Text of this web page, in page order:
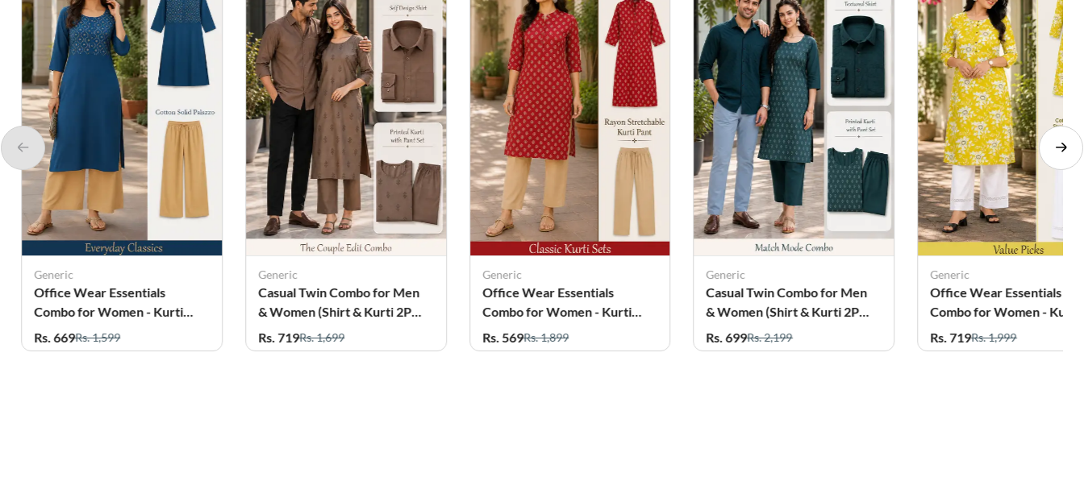
Generic
Casual Twin Combo for Men
& Women (Shirt & Kurti 2Pcs
Set)
Rs. 719Rs. 1,699
Generic
Office Wear Essentials
Combo for Women - Kurti
with Pant
Rs. 569Rs. 1,899
Generic
Casual Twin Combo for Men
& Women (Shirt & Kurti 2Pcs
Set)
Rs. 699Rs. 2,199
Generic
Office Wear Essentials
Combo for Women - Kurti
with Palazzo
Rs. 719Rs. 1,999
Generic
Office Wear Essentials
Combo for Women - Kurti
with Palazzo
Rs. 719Rs. 1,999